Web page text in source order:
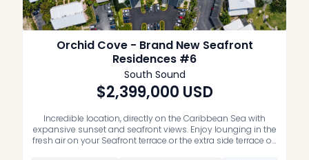
Orchid Cove - Brand New Seafront
Residences #6
South Sound
$2,399,000 USD
Incredible location, directly on the Caribbean Sea with
expansive sunset and seafront views. Enjoy lounging in the
fresh air on your Seafront terrace or the extra side terrace off